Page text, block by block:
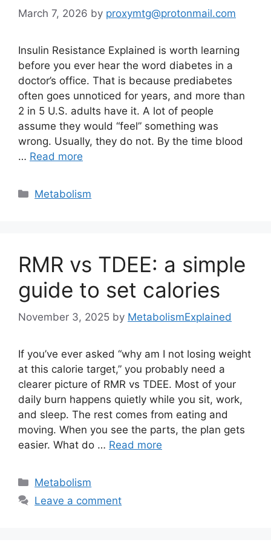
March 7, 2026 by proxymtg@protonmail.com
Insulin Resistance Explained is worth learning
before you ever hear the word diabetes in a
doctor’s office. That is because prediabetes
often goes unnoticed for years, and more than
2 in 5 U.S. adults have it. A lot of people
assume they would “feel” something was
wrong. Usually, they do not. By the time blood
… Read more
Categories
Metabolism
RMR vs TDEE: a simple
guide to set calories
November 3, 2025 by MetabolismExplained
If you’ve ever asked “why am I not losing weight
at this calorie target,” you probably need a
clearer picture of RMR vs TDEE. Most of your
daily burn happens quietly while you sit, work,
and sleep. The rest comes from eating and
moving. When you see the parts, the plan gets
easier. What do … Read more
Categories
Metabolism
Leave a comment